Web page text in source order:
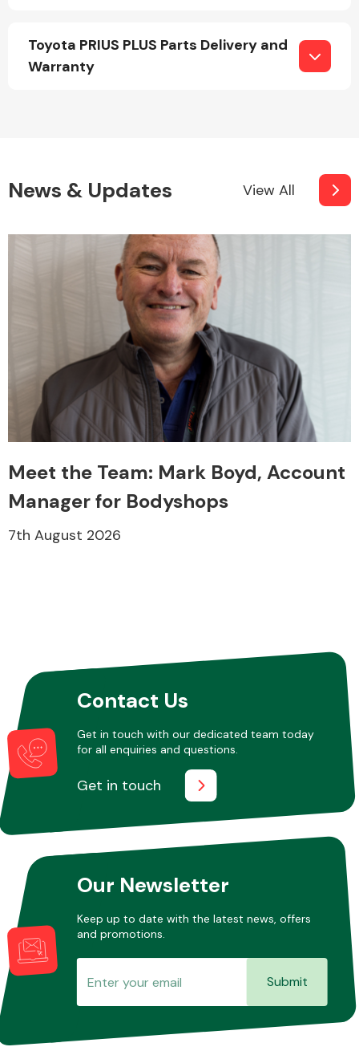
Toyota PRIUS PLUS Parts Delivery and
Warranty
News & Updates View All
Meet the Team: Mark Boyd, Account
Manager for Bodyshops
7th August 2026
Contact Us
Get in touch with our dedicated team today
for all enquiries and questions.
Get in touch
Our Newsletter
Keep up to date with the latest news, offers
and promotions.
Submit